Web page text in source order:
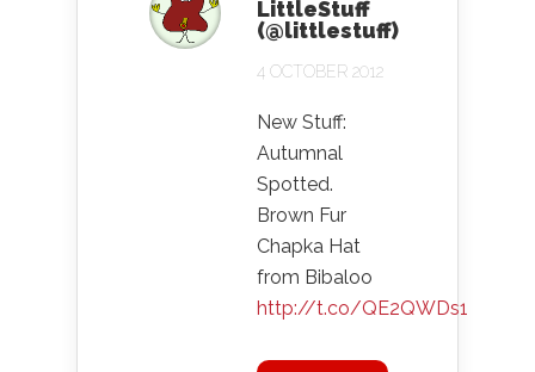
LittleStuff
(@littlestuff)
4 OCTOBER 2012
New Stuff:
Autumnal
Spotted.
Brown Fur
Chapka Hat
from Bibaloo
http://t.co/QE2QWDs1